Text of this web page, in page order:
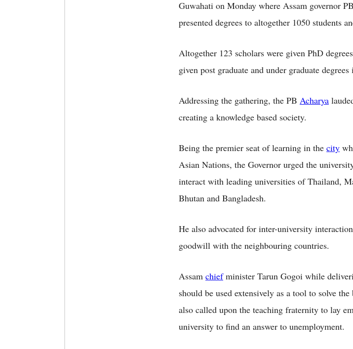
Guwahati on Monday where Assam governor PB
presented degrees to altogether 1050 students
Altogether 123 scholars were given PhD
given post graduate and under graduate
Addressing the gathering, the PB Acharya
creating a knowledge based society.
Being the premier seat of learning in the city
Asian Nations, the Governor urged the
interact with leading universities of Thailand,
Bhutan and Bangladesh.
He also advocated for inter-university
goodwill with the neighbouring countries.
Assam chiefminister Tarun Gogoi while
should be used extensively as a tool to solve
also called upon the teaching fraternity to lay
university to find an answer to unemployment.